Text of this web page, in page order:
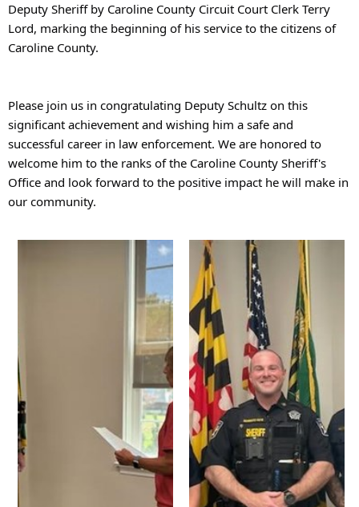
Deputy Sheriff by Caroline County Circuit Court Clerk Terry
Lord, marking the beginning of his service to the citizens of
Caroline County.
Please join us in congratulating Deputy Schultz on this
significant achievement and wishing him a safe and
successful career in law enforcement. We are honored to
welcome him to the ranks of the Caroline County Sheriff's
Office and look forward to the positive impact he will make in
our community.